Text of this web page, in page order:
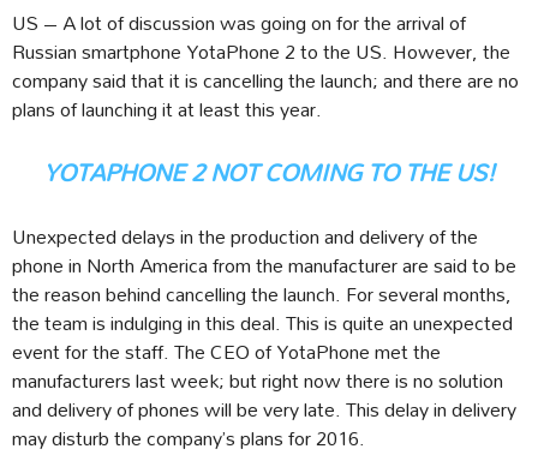
US – A lot of discussion was going on for the arrival of
Russian smartphone YotaPhone 2 to the US. However, the
company said that it is cancelling the launch; and there are no
plans of launching it at least this year.
YOTAPHONE 2 NOT COMING TO THE US!
Unexpected delays in the production and delivery of the
phone in North America from the manufacturer are said to be
the reason behind cancelling the launch. For several months,
the team is indulging in this deal. This is quite an unexpected
event for the staff. The CEO of YotaPhone met the
manufacturers last week; but right now there is no solution
and delivery of phones will be very late. This delay in delivery
may disturb the company’s plans for 2016.